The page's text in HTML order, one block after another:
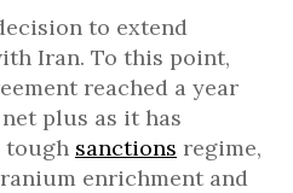
to extend
Iran. To this point,
reached a year
plus as it has
tough sanctions regime,
enrichment and